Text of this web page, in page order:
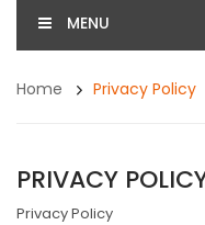
MENU
Home Privacy Policy
PRIVACY
Privacy Policy